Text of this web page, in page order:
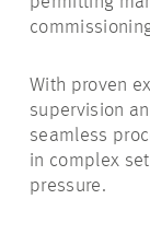
With proven
supervision
seamless
in complex
pressure.